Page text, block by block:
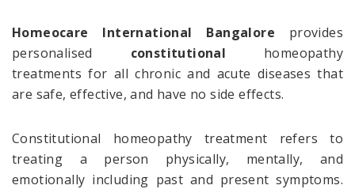
Homeocare International Bangalore provides
personalised constitutional homeopathy
treatments for all chronic and acute diseases that
are safe, effective, and have no side effects.
Constitutional homeopathy treatment refers to
treating a person physically, mentally, and
emotionally including past and present symptoms.